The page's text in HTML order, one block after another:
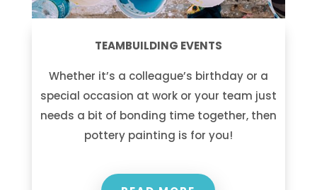
TEAMBUILDING EVENTS
Whether it’s a colleague’s birthday or a
special occasion at work or your team just
needs a bit of bonding time together, then
pottery painting is for you!